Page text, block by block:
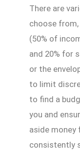
There are
choose
(50% of
and 20% for
or the
to limit
to find a
you and
aside money
consistently